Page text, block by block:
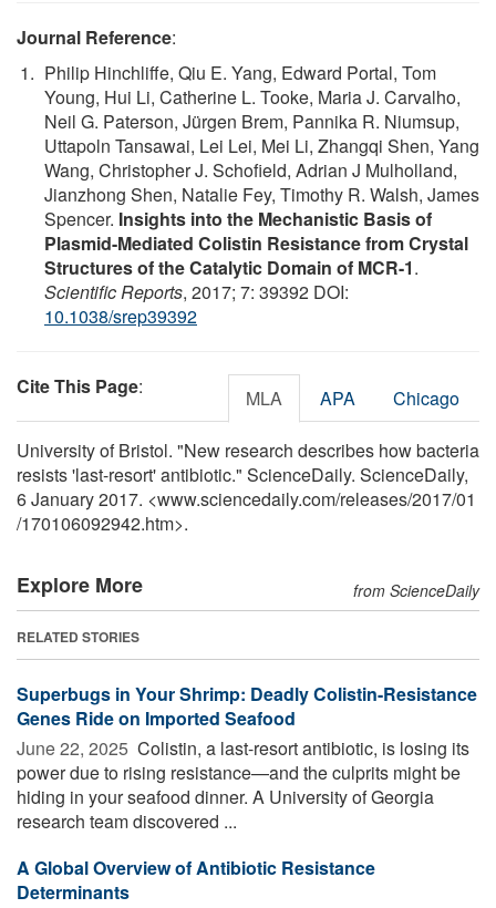
Journal Reference:
Philip Hinchliffe, Qiu E. Yang, Edward Portal, Tom
Young, Hui Li, Catherine L. Tooke, Maria J. Carvalho,
Neil G. Paterson, Jürgen Brem, Pannika R. Niumsup,
Uttapoln Tansawai, Lei Lei, Mei Li, Zhangqi Shen, Yang
Wang, Christopher J. Schofield, Adrian J Mulholland,
Jianzhong Shen, Natalie Fey, Timothy R. Walsh, James
Spencer. Insights into the Mechanistic Basis of
Plasmid-Mediated Colistin Resistance from Crystal
Structures of the Catalytic Domain of MCR-1.
Scientific Reports, 2017; 7: 39392 DOI:
10.1038/srep39392
Cite This Page: MLA APA Chicago
University of Bristol. "New research describes how bacteria
resists 'last-resort' antibiotic." ScienceDaily. ScienceDaily,
6 January 2017. <www.sciencedaily.com/releases/2017/01
/170106092942.htm>.
Explore More from ScienceDaily
RELATED STORIES
Superbugs in Your Shrimp: Deadly Colistin-Resistance
Genes Ride on Imported Seafood
June 22, 2025  Colistin, a last-resort antibiotic, is losing its
power due to rising resistance—and the culprits might be
hiding in your seafood dinner. A University of Georgia
research team discovered ...
A Global Overview of Antibiotic Resistance
Determinants